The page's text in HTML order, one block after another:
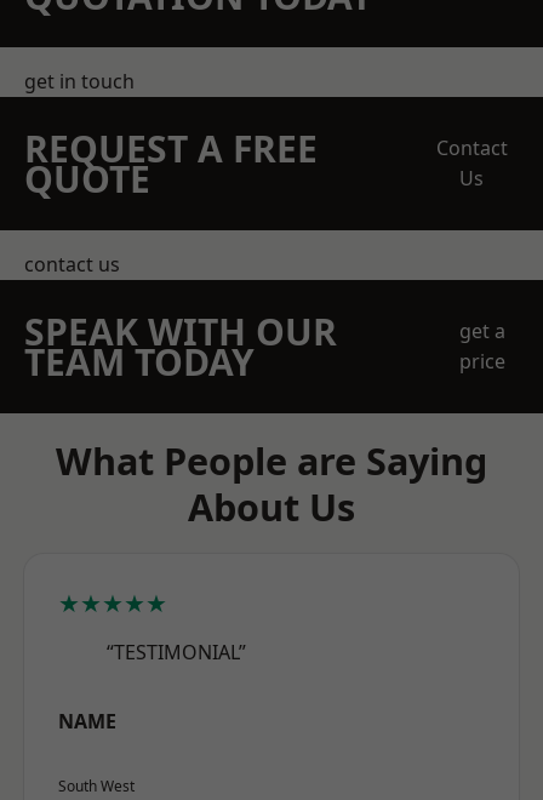
get in touch
REQUEST A FREE
QUOTE
Contact
Us
contact us
SPEAK WITH OUR
TEAM TODAY
get a
price
What People are Saying
About Us
★★★★★
“TESTIMONIAL”
NAME
South West